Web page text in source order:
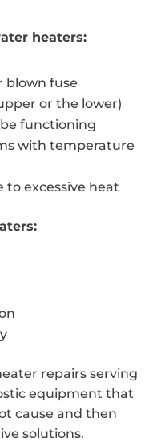
heaters:
blown fuse
or the lower)
functioning
with temperature
excessive heat
repairs serving
equipment that
cause and then
solutions.